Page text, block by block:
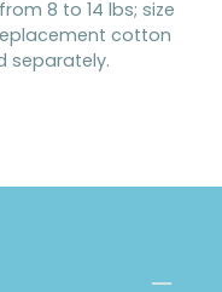
8 to 14 lbs; size
cotton
separately.